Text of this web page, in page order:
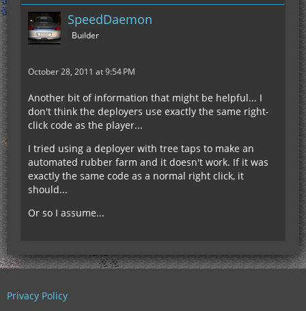
SpeedDaemon
Builder
October 28, 2011 at 9:54 PM
Another bit of information that might be helpful... I
don't think the deployers use exactly the same right-
click code as the player...
I tried using a deployer with tree taps to make an
automated rubber farm and it doesn't work. If it was
exactly the same code as a normal right click, it
should...
Or so I assume...
Privacy Policy